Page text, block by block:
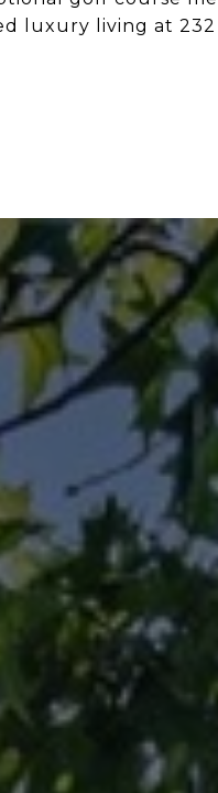
luxury living at 232